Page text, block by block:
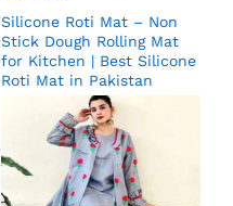
Silicone Roti Mat – Non
Stick Dough Rolling Mat
for Kitchen | Best Silicone
Roti Mat in Pakistan